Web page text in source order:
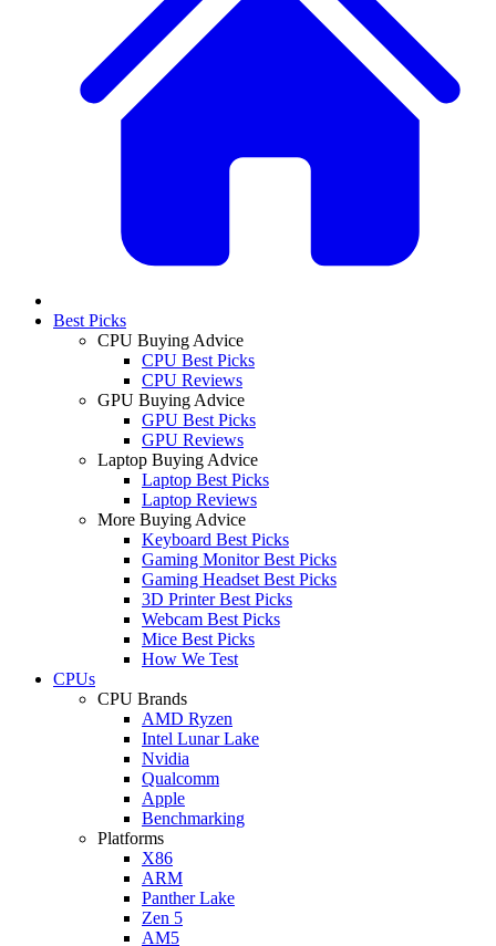
Best Picks
CPU Buying Advice
CPU Best Picks
CPU Reviews
GPU Buying Advice
GPU Best Picks
GPU Reviews
Laptop Buying Advice
Laptop Best Picks
Laptop Reviews
More Buying Advice
Keyboard Best Picks
Gaming Monitor Best Picks
Gaming Headset Best Picks
3D Printer Best Picks
Webcam Best Picks
Mice Best Picks
How We Test
CPUs
CPU Brands
AMD Ryzen
Intel Lunar Lake
Nvidia
Qualcomm
Apple
Benchmarking
Platforms
X86
ARM
Panther Lake
Zen 5
AM5